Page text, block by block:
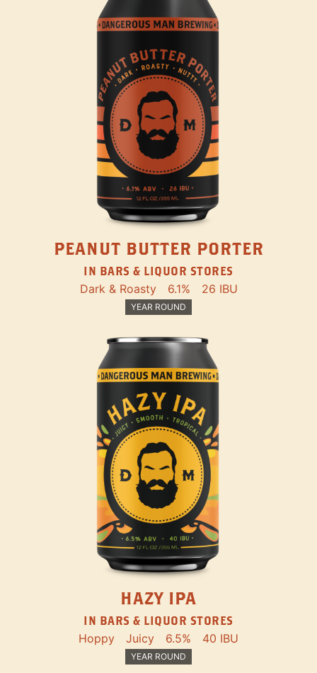
PEANUT BUTTER PORTER
IN BARS & LIQUOR STORES
Dark & Roasty 6.1% 26 IBU
YEAR ROUND
HAZY IPA
IN BARS & LIQUOR STORES
Hoppy Juicy 6.5% 40 IBU
YEAR ROUND